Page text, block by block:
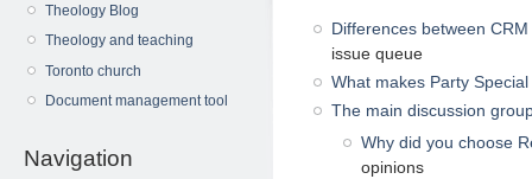
Theology Blog
Theology and teaching
Toronto church
Document management tool
Navigation
Differences between
issue queue
What makes Party Special
The main discussion
Why did you choose
opinions